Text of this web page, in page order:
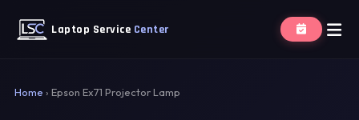
Laptop Service Center
Home › Epson Ex71 Projector Lamp